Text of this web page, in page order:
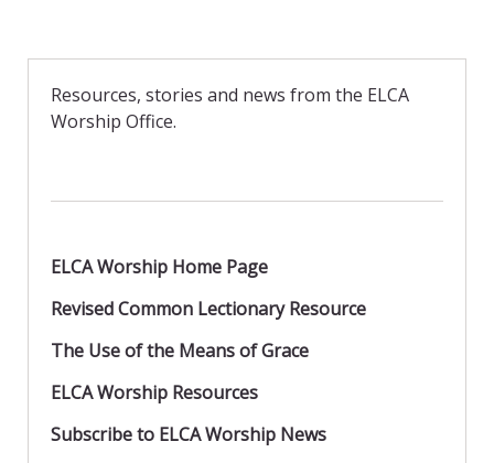
b
o
d
o
l e
Resources, stories and news from the ELCA
Worship Office.
ELCA Worship Home Page
Revised Common Lectionary Resource
The Use of the Means of Grace
ELCA Worship Resources
Subscribe to ELCA Worship News